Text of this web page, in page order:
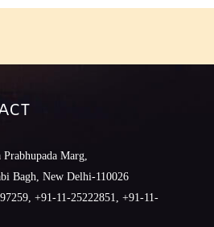
Marg,
Bagh, New Delhi-110026
+91-11-25222851, +91-11-